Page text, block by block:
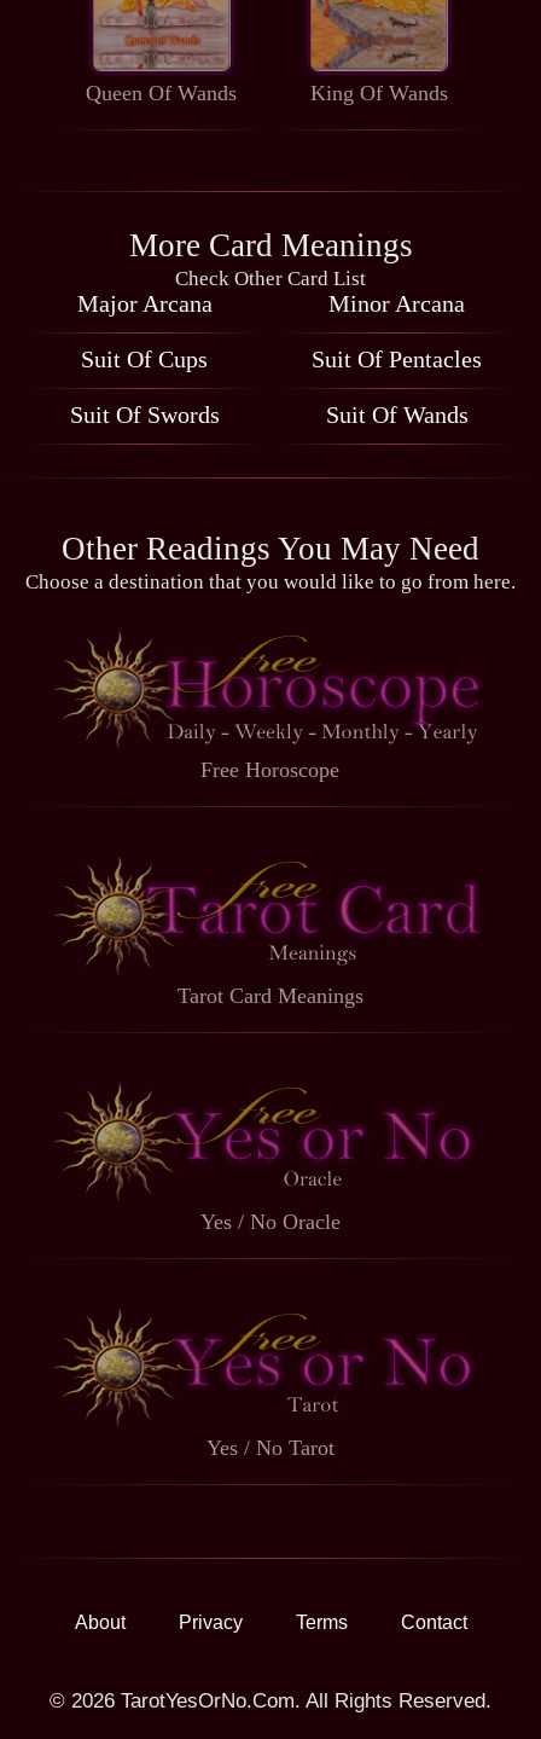
Queen Of Wands King Of Wands
More Card Meanings
Check Other Card List
Major Arcana Minor Arcana
Suit Of Cups Suit Of Pentacles
Suit Of Swords Suit Of Wands
Other Readings You May Need
Choose a destination that you would like to go from here.
Free Horoscope
Tarot Card Meanings
Yes / No Oracle
Yes / No Tarot
About Privacy Terms Contact
© 2026 TarotYesOrNo.Com. All Rights Reserved.